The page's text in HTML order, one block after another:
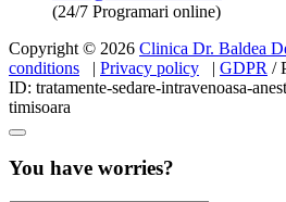
(24/7 Programari online)
Copyright © 2026 Clinica Dr. Baldea
conditions | Privacy policy | GDPR /
ID: tratamente-sedare-intravenoasa-
timisoara
You have worries?